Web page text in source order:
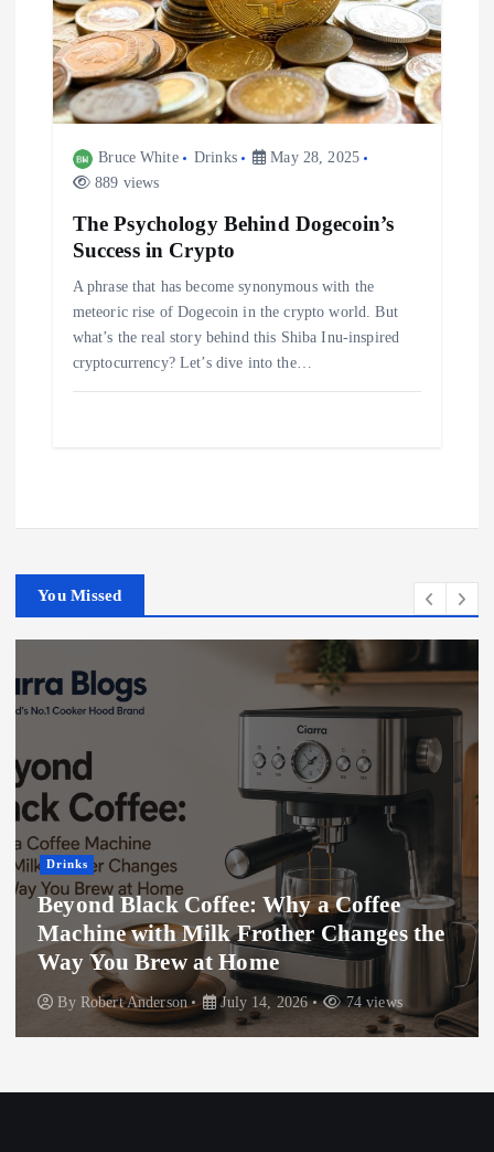
Bruce White Drinks
May 28, 2025
889 views
The Psychology Behind Dogecoin’s
Success in Crypto
A phrase that has become synonymous with the
meteoric rise of Dogecoin in the crypto world. But
what’s the real story behind this Shiba Inu-inspired
cryptocurrency? Let’s dive into the…
You Missed
Drinks
The Psychology Behind Dogecoin’s
Success in Crypto
ByBruce White May 28, 2025 889 views